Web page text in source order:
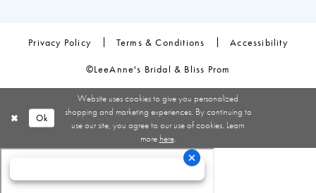
Privacy Policy Terms & Conditions Accessibility
©LeeAnne's Bridal & Bliss Prom
Website uses cookies to give you personalized
shopping and marketing experiences. By continuing to
use our site, you agree to our use of cookies. Learn
more here.
Ok